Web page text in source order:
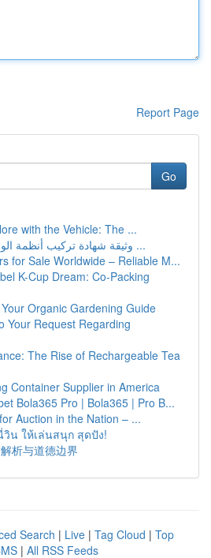
Report Page
Go
with the Vehicle: The ...
وثيقة شهادة تركيب أنظمة الوقاية والحماية من ...
for Sale Worldwide – Reliable M...
K-Cup Dream: Co-Packing
Organic Gardening Guide
Your Request Regarding
The Rise of Rechargeable Tea
Container Supplier in America
Bola365 Pro | Bola365 | Pro B...
Auction in the Nation – ...
น ให้เล่นสนุก สุดปัง!
析与道德边界
Search | Live | Tag Cloud | Top
| All RSS Feeds